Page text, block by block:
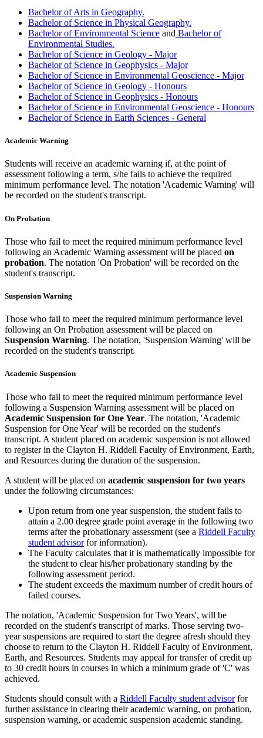
Bachelor of Arts in Geography.
Bachelor of Science in Physical Geography.
Bachelor of Environmental Science and Bachelor of
Environmental Studies.
Bachelor of Science in Geology - Major
Bachelor of Science in Geophysics - Major
Bachelor of Science in Environmental Geoscience - Major
Bachelor of Science in Geology - Honours
Bachelor of Science in Geophysics - Honours
Bachelor of Science in Environmental Geoscience - Honours
Bachelor of Science in Earth Sciences - General
Academic Warning
Students will receive an academic warning if, at the point of
assessment following a term, s/he fails to achieve the required
minimum performance level. The notation 'Academic Warning' will
be recorded on the student's transcript.
On Probation
Those who fail to meet the required minimum performance level
following an Academic Warning assessment will be placed on
probation. The notation 'On Probation' will be recorded on the
student's transcript.
Suspension Warning
Those who fail to meet the required minimum performance level
following an On Probation assessment will be placed on
Suspension Warning. The notation, 'Suspension Warning' will be
recorded on the student's transcript.
Academic Suspension
Those who fail to meet the required minimum performance level
following a Suspension Warning assessment will be placed on
Academic Suspension for One Year. The notation, 'Academic
Suspension for One Year' will be recorded on the student's
transcript. A student placed on academic suspension is not allowed
to register in the Clayton H. Riddell Faculty of Environment, Earth,
and Resources during the duration of the suspension.
A student will be placed on academic suspension for two years
under the following circumstances:
Upon return from one year suspension, the student fails to
attain a 2.00 degree grade point average in the following two
terms after the probationary assessment (see a Riddell Faculty
student advisorfor information).
The Faculty calculates that it is mathematically impossible for
the student to clear his/her probationary standing by the
following assessment period.
The student exceeds the maximum number of credit hours of
failed courses.
The notation, 'Academic Suspension for Two Years', will be
recorded on the student's transcript of marks. Those serving two-
year suspensions are required to start the degree afresh should they
choose to return to the Clayton H. Riddell Faculty of Environment,
Earth, and Resources. Students may appeal for transfer of credit up
to 30 credit hours in courses in which a minimum grade of 'C' was
achieved.
Students should consult with a Riddell Faculty student advisorfor
further assistance in clearing their academic warning, on probation,
suspension warning, or academic suspension academic standing.